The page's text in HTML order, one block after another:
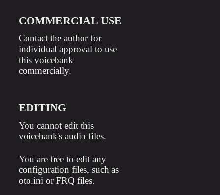
COMMERCIAL USE
Contact the author for
individual approval to use
this voicebank
commercially.
EDITING
You cannot edit this
voicebank's audio files.
You are free to edit any
configuration files, such as
oto.ini or FRQ files.